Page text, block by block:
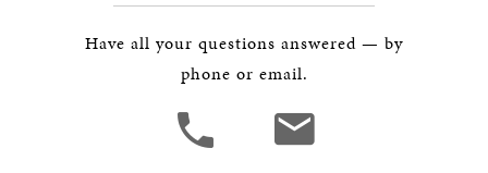
Have all your questions answered — by
phone or email.